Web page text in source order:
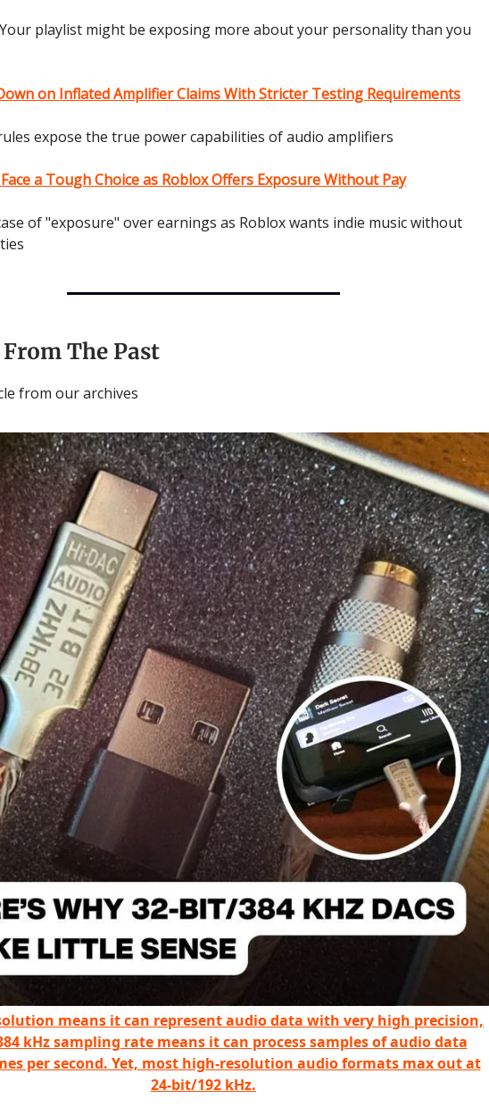
playlist might be exposing more about your personality than you
on Inflated Amplifier Claims With Stricter Testing Requirements
expose the true power capabilities of audio amplifiers
a Tough Choice as Roblox Offers Exposure Without Pay
of "exposure" over earnings as Roblox wants indie music without
The Past
from our archives
means it can represent audio data with very high precision,
kHz sampling rate means it can process samples of audio data
per second. Yet, most high-resolution audio formats max out at
24-bit/192 kHz.